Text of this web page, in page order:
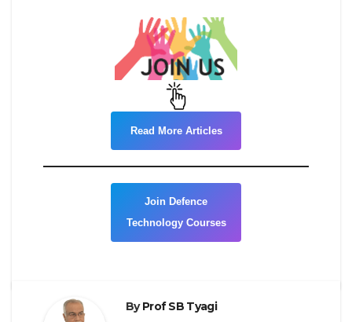
Read More Articles
Join Defence
Technology Courses
ByProf SB Tyagi